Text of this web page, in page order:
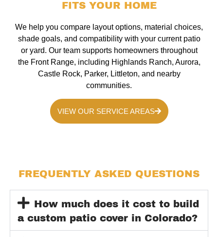
FITS YOUR HOME
We help you compare layout options, material choices,
shade goals, and compatibility with your current patio
or yard. Our team supports homeowners throughout
the Front Range, including Highlands Ranch, Aurora,
Castle Rock, Parker, Littleton, and nearby
communities.
VIEW OUR SERVICE AREAS
FREQUENTLY ASKED QUESTIONS
How much does it cost to build
a custom patio cover in Colorado?